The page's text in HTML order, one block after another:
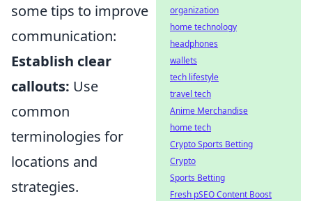
some tips to improve
communication:
Establish clear
callouts: Use
common
terminologies for
locations and
strategies.
organization
home technology
headphones
wallets
tech lifestyle
travel tech
Anime Merchandise
home tech
Crypto Sports Betting
Crypto
Sports Betting
Fresh pSEO Content Boost